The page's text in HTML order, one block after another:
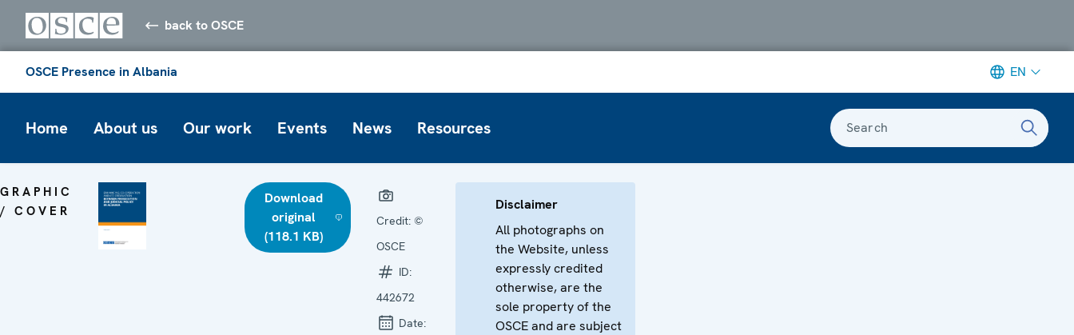
back to OSCE
OSCE Presence in Albania EN
Home About us Our work Events News Resources Search
GRAPHIC
/ COVER
Download
original
(118.1 KB)
Credit: ©
OSCE
ID:
442672
Date:
Disclaimer
All photographs on
the Website, unless
expressly credited
otherwise, are the
sole property of the
OSCE and are subject